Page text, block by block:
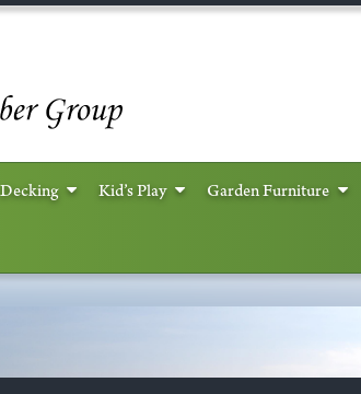
Decking Kid’s Play Garden Furniture